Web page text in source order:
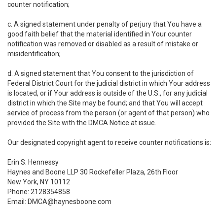
counter notification;
c. A signed statement under penalty of perjury that You have a
good faith belief that the material identified in Your counter
notification was removed or disabled as a result of mistake or
misidentification;
d. A signed statement that You consent to the jurisdiction of
Federal District Court for the judicial district in which Your address
is located, or if Your address is outside of the U.S., for any judicial
district in which the Site may be found; and that You will accept
service of process from the person (or agent of that person) who
provided the Site with the DMCA Notice at issue.
Our designated copyright agent to receive counter notifications is:
Erin S. Hennessy
Haynes and Boone LLP 30 Rockefeller Plaza, 26th Floor
New York, NY 10112
Phone: 2128354858
Email: DMCA@haynesboone.com